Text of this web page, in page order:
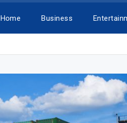
Home Business